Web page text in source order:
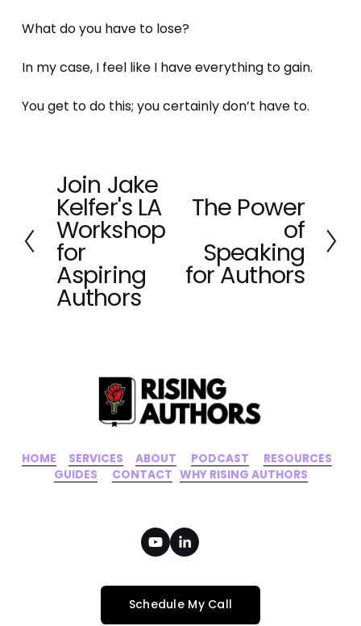
What do you have to lose?
In my case, I feel like I have everything to gain.
You get to do this; you certainly don’t have to.
P
r
e
v
o
u
Join Jake
Kelfer's LA
Workshop
for
Aspiring
Authors
The Power
of
Speaking
for Authors
HOME SERVICES ABOUT PODCAST RESOURCES
GUIDES
CONTACT WHY RISING AUTHORS
Schedule My Call